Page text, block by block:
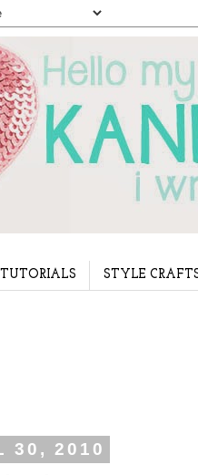
TUTORIALS STYLE
30, 2010